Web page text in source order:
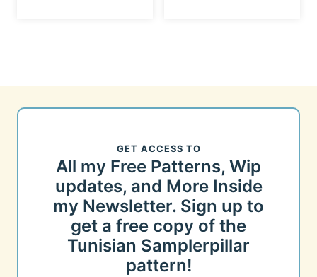
GET ACCESS TO
All my Free Patterns, Wip
updates, and More Inside
my Newsletter. Sign up to
get a free copy of the
Tunisian Samplerpillar
pattern!